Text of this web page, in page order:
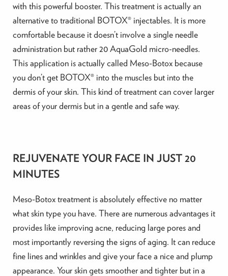
with this powerful booster. This treatment is actually an
alternative to traditional BOTOX® injectables. It is more
comfortable because it doesn’t involve a single needle
administration but rather 20 AquaGold micro-needles.
This application is actually called Meso-Botox because
you don’t get BOTOX® into the muscles but into the
dermis of your skin. This kind of treatment can cover larger
areas of your dermis but in a gentle and safe way.
REJUVENATE YOUR FACE IN JUST 20
MINUTES
Meso-Botox treatment is absolutely effective no matter
what skin type you have. There are numerous advantages it
provides like improving acne, reducing large pores and
most importantly reversing the signs of aging. It can reduce
fine lines and wrinkles and give your face a nice and plump
appearance. Your skin gets smoother and tighter but in a